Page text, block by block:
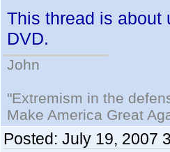
This thread is about
DVD.
John
"Extremism in the
Make America Great
Posted: July 19, 2007